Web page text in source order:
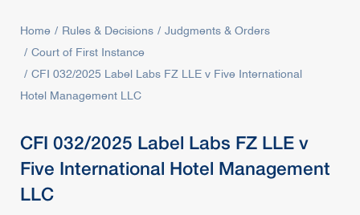
Home Rules & Decisions
Judgments & Orders
Court of First Instance
CFI 032/2025 Label Labs FZ LLE v Five International
Hotel Management LLC
CFI 032/2025 Label Labs FZ LLE v
Five International Hotel Management
LLC